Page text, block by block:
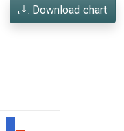
Download chart